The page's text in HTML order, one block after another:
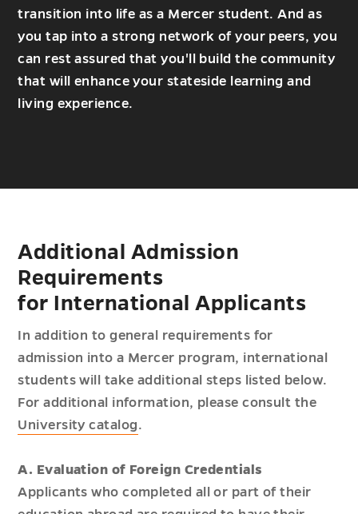
transition into life as a Mercer student. And as
you tap into a strong network of your peers, you
can rest assured that you'll build the community
that will enhance your stateside learning and
living experience.
Additional Admission
Requirements
for International Applicants
In addition to general requirements for
admission into a Mercer program, international
students will take additional steps listed below.
For additional information, please consult the
University catalog.
A. Evaluation of Foreign Credentials
Applicants who completed all or part of their